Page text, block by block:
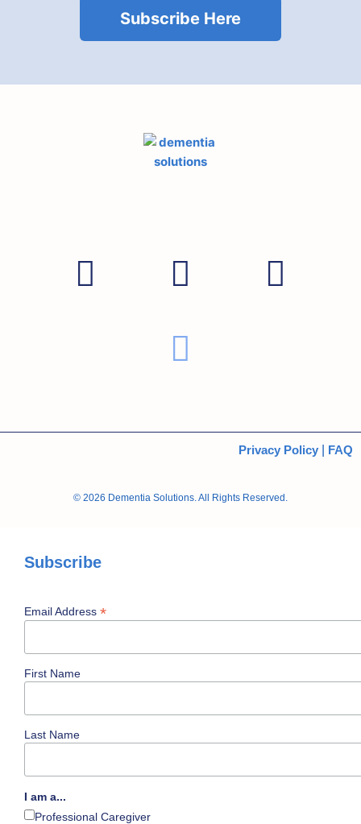
Subscribe Here
© 2026 Dementia Solutions. All Rights Reserved.
Privacy Policy FAQ
Subscribe
Email Address *
First Name
Last Name
I am a...
Professional Caregiver